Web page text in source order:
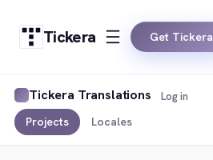
Tickera Get Tickera
Tickera Translations
Projects Locales
Log in